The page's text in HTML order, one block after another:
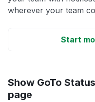
wherever your team
Start
Show GoTo
page